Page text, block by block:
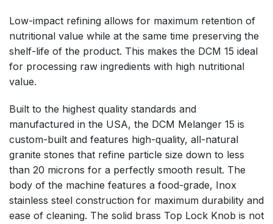
Low-impact refining allows for maximum retention of
nutritional value while at the same time preserving the
shelf-life of the product. This makes the DCM 15 ideal
for processing raw ingredients with high nutritional
value.
Built to the highest quality standards and
manufactured in the USA, the DCM Melanger 15 is
custom-built and features high-quality, all-natural
granite stones that refine particle size down to less
than 20 microns for a perfectly smooth result. The
body of the machine features a food-grade, Inox
stainless steel construction for maximum durability and
ease of cleaning. The solid brass Top Lock Knob is not